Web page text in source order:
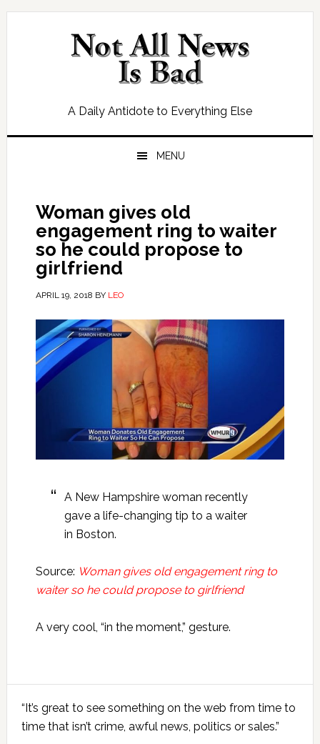
Skip
Skip
Skip
Skip
A Daily Antidote to Everything Else
MENU
Woman gives old
engagement ring to waiter
so he could propose to
girlfriend
APRIL 19, 2018 BY LEO
A New Hampshire woman recently
gave a life-changing tip to a waiter
in Boston.
Source: Woman gives old engagement ring to
waiter so he could propose to girlfriend
A very cool, “in the moment,” gesture.
Primary
Sidebar
“It’s great to see something on the web from time to
time that isn’t crime, awful news, politics or sales.”